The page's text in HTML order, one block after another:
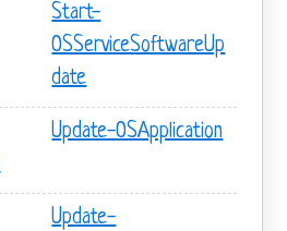
Start-
OSServiceSoftwareUp
date
Update-OSApplication
Update-